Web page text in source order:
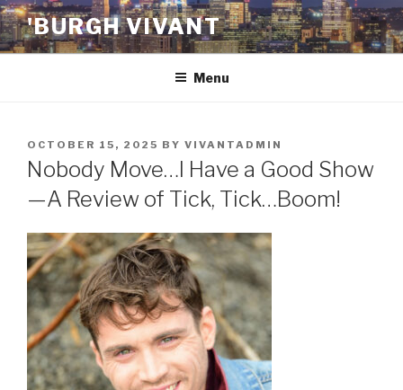
Skip
to
content
'BURGH VIVANT
Menu
POSTED
ON
OCTOBER 15, 2025 BY VIVANTADMIN
Nobody Move…I Have a Good Show
—A Review of Tick, Tick…Boom!